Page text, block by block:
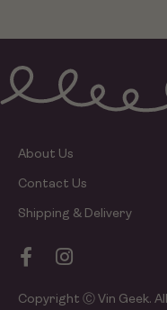
About Us
Contact Us
Shipping & Delivery
Copyright Ⓒ Vin Geek.